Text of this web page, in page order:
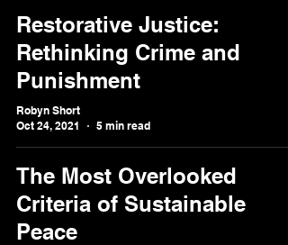
Restorative Justice:
Rethinking Crime and
Punishment
Robyn Short
Oct 24, 2021
5 min read
The Most Overlooked
Criteria of Sustainable
Peace